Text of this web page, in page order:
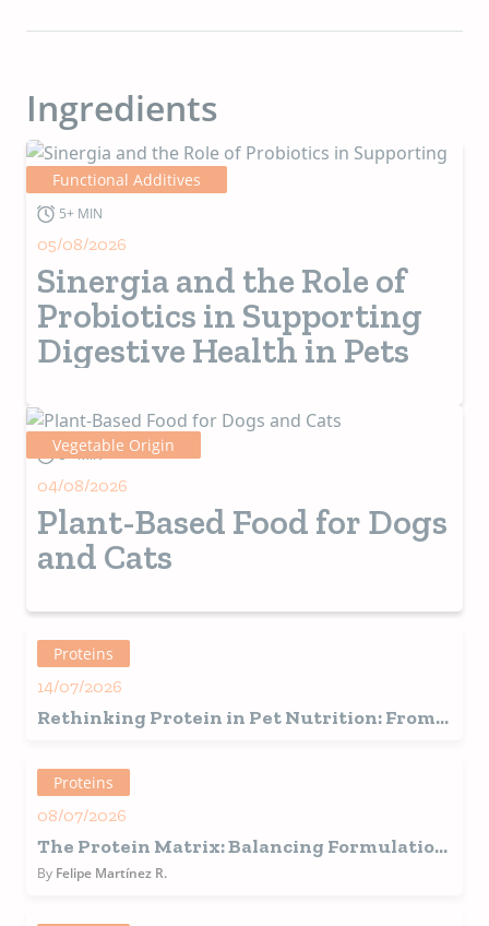
Ingredients
Functional Additives
5+ MIN
05/08/2026
Sinergia and the Role of
Probiotics in Supporting
Digestive Health in Pets
Vegetable Origin
5+ MIN
04/08/2026
Plant-Based Food for Dogs
and Cats
Proteins
14/07/2026
Rethinking Protein in Pet Nutrition: From
Functional Proteins
Proteins
08/07/2026
The Protein Matrix: Balancing Formulation,
Operational Realities, and Consumer
By Felipe Martínez R.